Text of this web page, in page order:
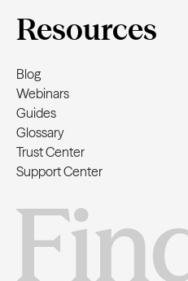
Resources
Blog
Webinars
Guides
Glossary
Trust Center
Support Center